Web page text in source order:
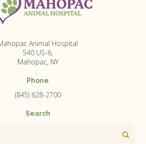
Animal Hospital
540 US-6
Mahopac NY
Phone
(845) 628-2700
Search